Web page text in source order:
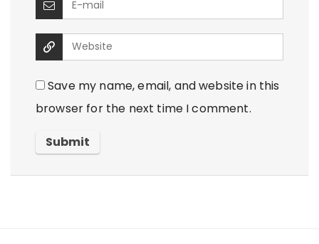
Save my name, email, and website in this
browser for the next time I comment.